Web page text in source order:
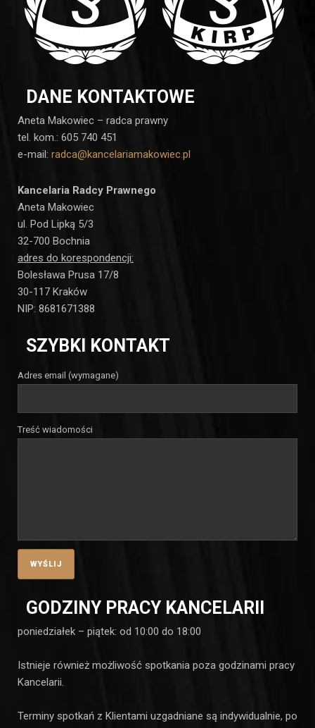
DANE KONTAKTOWE
Aneta Makowiec – radca prawny
tel. kom.: 605 740 451
e-mail: radca@kancelariamakowiec.pl
Kancelaria Radcy Prawnego
Aneta Makowiec
ul. Pod Lipką 5/3
32-700 Bochnia
adres do korespondencji:
Bolesława Prusa 17/8
30-117 Kraków
NIP: 8681671388
SZYBKI KONTAKT
Adres email (wymagane)
Treść wiadomości
GODZINY PRACY KANCELARII
poniedziałek – piątek: od 10:00 do 18:00
Istnieje również możliwość spotkania poza godzinami pracy
Kancelarii.
Terminy spotkań z Klientami uzgadniane są indywidualnie, po